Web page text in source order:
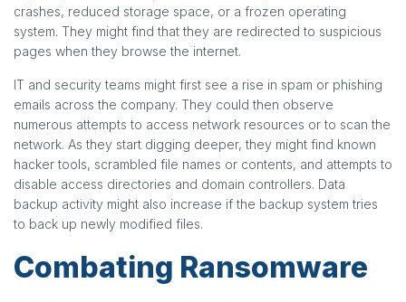
crashes, reduced storage space, or a frozen operating
system. They might find that they are redirected to suspicious
pages when they browse the internet.
IT and security teams might first see a rise in spam or phishing
emails across the company. They could then observe
numerous attempts to access network resources or to scan the
network. As they start digging deeper, they might find known
hacker tools, scrambled file names or contents, and attempts to
disable access directories and domain controllers. Data
backup activity might also increase if the backup system tries
to back up newly modified files.
Combating Ransomware